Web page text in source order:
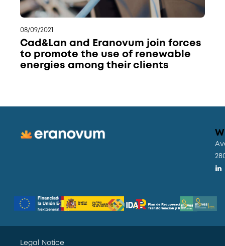
08/09/2021
Cad&Lan and Eranovum join forces
to promote the use of renewable
energies among their clients
Legal Notice